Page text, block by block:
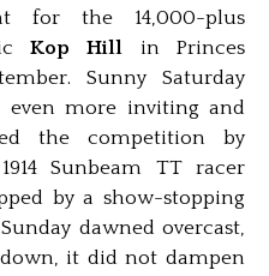
for the 14,000-plus
Kop Hill in Princes
Sunny Saturday
even more inviting and
the competition by
Sunbeam TT racer
by a show-stopping
dawned overcast,
it did not dampen